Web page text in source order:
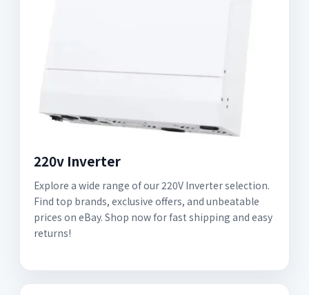
220v Inverter
Explore a wide range of our 220V Inverter selection.
Find top brands, exclusive offers, and unbeatable
prices on eBay. Shop now for fast shipping and easy
returns!